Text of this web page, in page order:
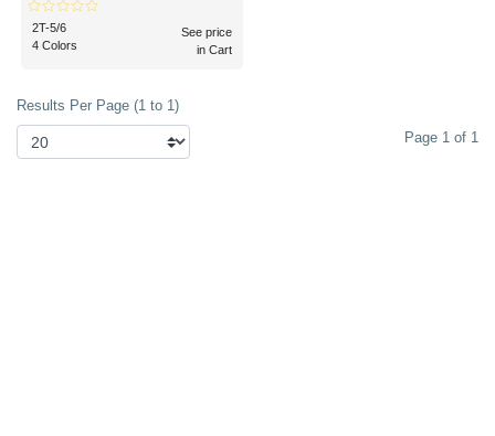
2T-5/6
4 Colors
See price
in Cart
Results Per Page (1 to 1)
Page 1 of 1